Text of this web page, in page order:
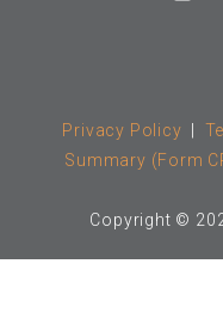
Privacy Policy
Summary (Form
Copyright ©